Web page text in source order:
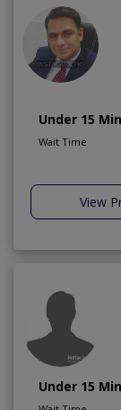
Under 15
Wait Time
View
Under 15